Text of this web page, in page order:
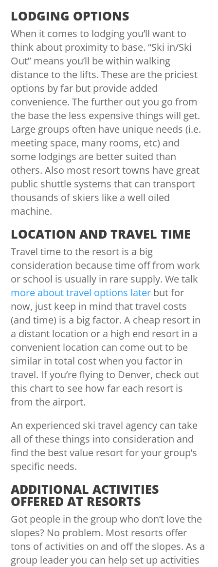
LODGING OPTIONS
When it comes to lodging you’ll want to
think about proximity to base. “Ski in/Ski
Out” means you’ll be within walking
distance to the lifts. These are the priciest
options by far but provide added
convenience. The further out you go from
the base the less expensive things will get.
Large groups often have unique needs (i.e.
meeting space, many rooms, etc) and
some lodgings are better suited than
others. Also most resort towns have great
public shuttle systems that can transport
thousands of skiers like a well oiled
machine.
LOCATION AND TRAVEL TIME
Travel time to the resort is a big
consideration because time off from work
or school is usually in rare supply. We talk
more about travel options later but for
now, just keep in mind that travel costs
(and time) is a big factor. A cheap resort in
a distant location or a high end resort in a
convenient location can come out to be
similar in total cost when you factor in
travel. If you’re flying to Denver, check out
this chartto see how far each resort is
from the airport.
An experienced ski travel agency can take
all of these things into consideration and
find the best value resort for your group’s
specific needs.
ADDITIONAL ACTIVITIES
OFFERED AT RESORTS
Got people in the group who don’t love the
slopes? No problem. Most resorts offer
tons of activities on and off the slopes. As a
group leader you can help set up activities